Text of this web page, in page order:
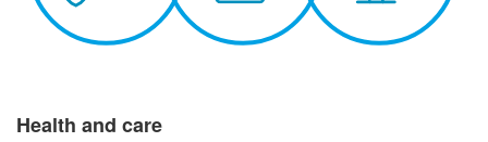
Health and care